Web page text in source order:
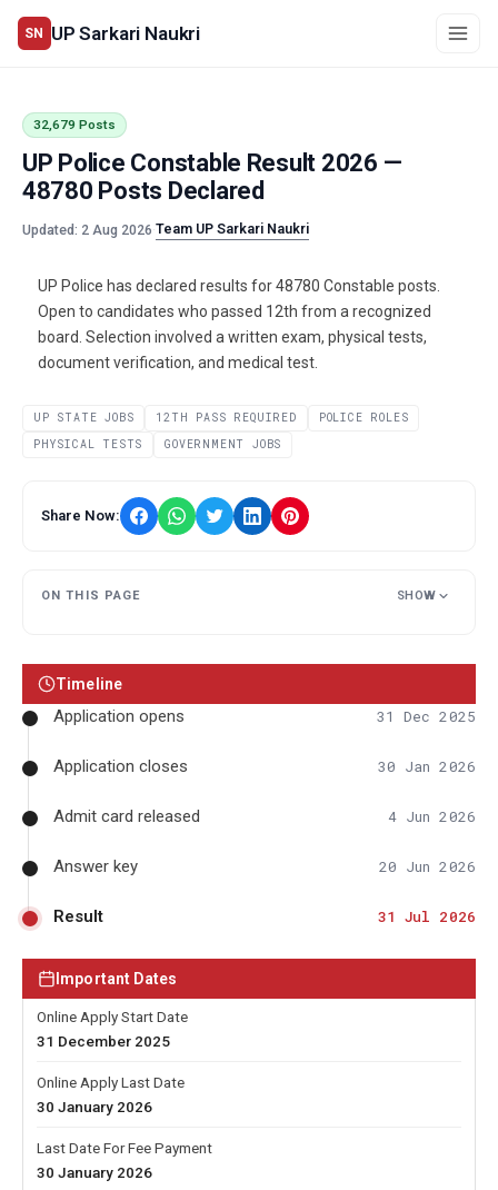
SN UP Sarkari Naukri
32,679 Posts
UP Police Constable Result 2026 —
48780 Posts Declared
Updated: 2 Aug 2026·Team UP Sarkari Naukri
UP Police has declared results for 48780 Constable posts.
Open to candidates who passed 12th from a recognized
board. Selection involved a written exam, physical tests,
document verification, and medical test.
UP STATE JOBS 12TH PASS REQUIRED
POLICE ROLES
PHYSICAL TESTS
GOVERNMENT JOBS
Share Now:
ON THIS PAGE SHOW
Timeline
Application opens 31 Dec 2025
Application closes 30 Jan 2026
Admit card released 4 Jun 2026
Answer key 20 Jun 2026
Result 31 Jul 2026
Important Dates
Online Apply Start Date
31 December 2025
Online Apply Last Date
30 January 2026
Last Date For Fee Payment
30 January 2026